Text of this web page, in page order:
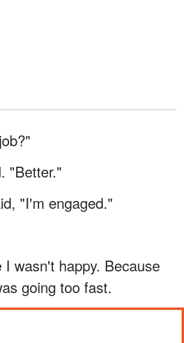
"Better."
"I'm engaged."
I wasn't happy. Because
going too fast.